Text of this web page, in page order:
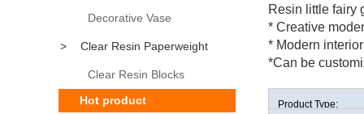
Decorative Vase
> Clear Resin Paperweight
Clear Resin Blocks
Hot product
Resin little fairy
* Creative
* Modern
*Can be
Product Type: